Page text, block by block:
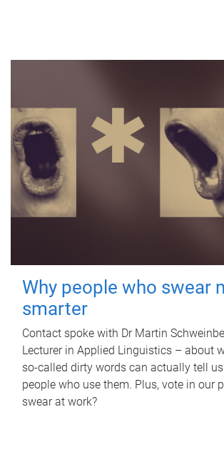
Why people who swear
smarter
Contact spoke with Dr Martin
Lecturer in Applied Linguistics – about
so-called dirty words can actually tell
people who use them. Plus, vote in our
swear at work?